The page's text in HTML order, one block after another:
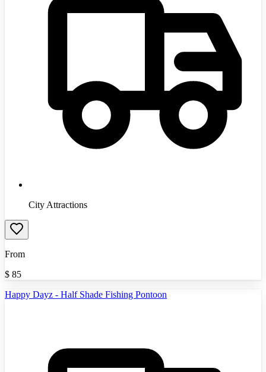
City Attractions
From
$ 85
Happy Dayz - Half Shade Fishing Pontoon